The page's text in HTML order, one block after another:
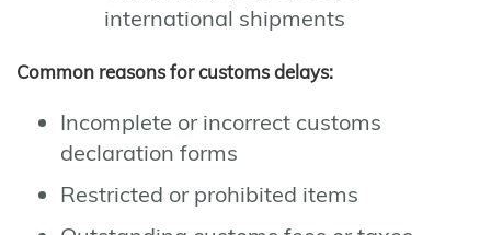
international shipments
Common reasons for customs delays:
Incomplete or incorrect customs
declaration forms
Restricted or prohibited items